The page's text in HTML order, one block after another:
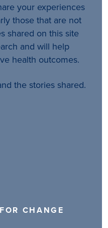
your experiences
those that are not
shared on this site
and will help
health outcomes.
the stories shared.
CHANGE